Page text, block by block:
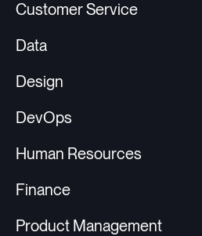
Customer Service
Data
Design
DevOps
Human Resources
Finance
Product Management